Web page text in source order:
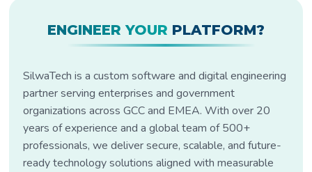
ENGINEER YOUR PLATFORM?
SilwaTech is a custom software and digital engineering
partner serving enterprises and government
organizations across GCC and EMEA. With over 20
years of experience and a global team of 500+
professionals, we deliver secure, scalable, and future-
ready technology solutions aligned with measurable